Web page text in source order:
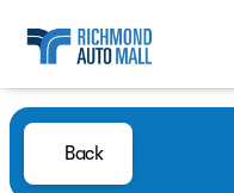
Back